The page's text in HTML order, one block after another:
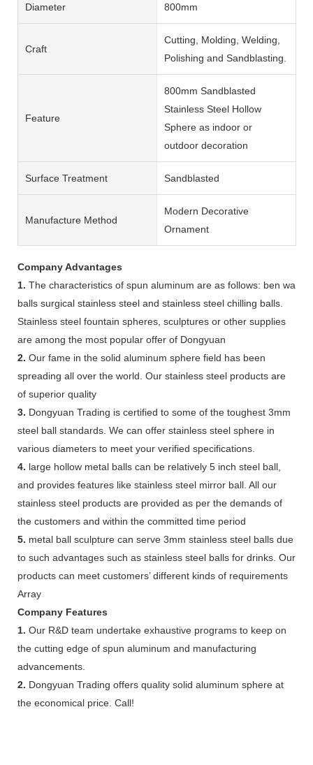
Diameter 800mm
Craft
Cutting, Molding, Welding,
Polishing and Sandblasting.
Feature
800mm Sandblasted
Stainless Steel Hollow
Sphere as indoor or
outdoor decoration
Surface Treatment Sandblasted
Manufacture Method
Modern Decorative
Ornament
Company Advantages
1. The characteristics of spun aluminum are as follows: ben wa
balls surgical stainless steel and stainless steel chilling balls.
Stainless steel fountain spheres, sculptures or other supplies
are among the most popular offer of Dongyuan
2. Our fame in the solid aluminum sphere field has been
spreading all over the world. Our stainless steel products are
of superior quality
3. Dongyuan Trading is certified to some of the toughest 3mm
steel ball standards. We can offer stainless steel sphere in
various diameters to meet your verified specifications.
4. large hollow metal balls can be relatively 5 inch steel ball,
and provides features like stainless steel mirror ball. All our
stainless steel products are provided as per the demands of
the customers and within the committed time period
5. metal ball sculpture can serve 3mm stainless steel balls due
to such advantages such as stainless steel balls for drinks. Our
products can meet customers’ different kinds of requirements
Array
Company Features
1. Our R&D team undertake exhaustive programs to keep on
the cutting edge of spun aluminum and manufacturing
advancements.
2. Dongyuan Trading offers quality solid aluminum sphere at
the economical price. Call!